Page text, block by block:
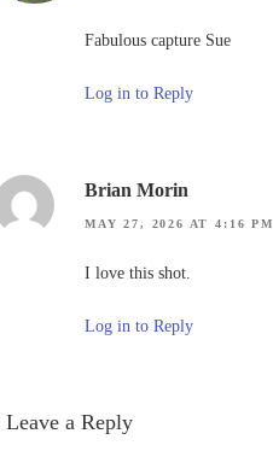
Fabulous capture Sue
Log in to Reply
Brian Morin
MAY 27, 2026 AT 4:16 PM
I love this shot.
Log in to Reply
Leave a Reply